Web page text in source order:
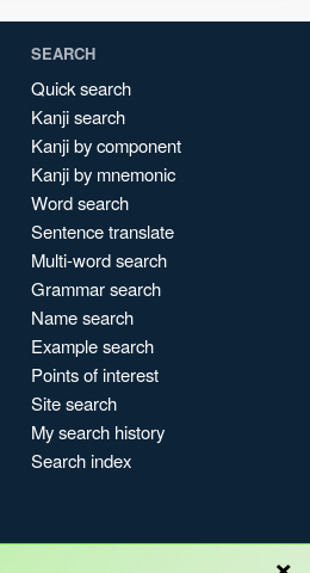
SEARCH
Quick search
Kanji search
Kanji by component
Kanji by mnemonic
Word search
Sentence translate
Multi-word search
Grammar search
Name search
Example search
Points of interest
Site search
My search history
Search index